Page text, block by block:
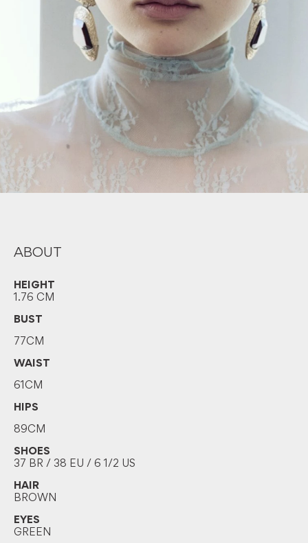
ABOUT
HEIGHT
1.76 CM
BUST
77CM
WAIST
61CM
HIPS
89CM
SHOES
37 BR / 38 EU / 6 1/2 US
HAIR
BROWN
EYES
GREEN